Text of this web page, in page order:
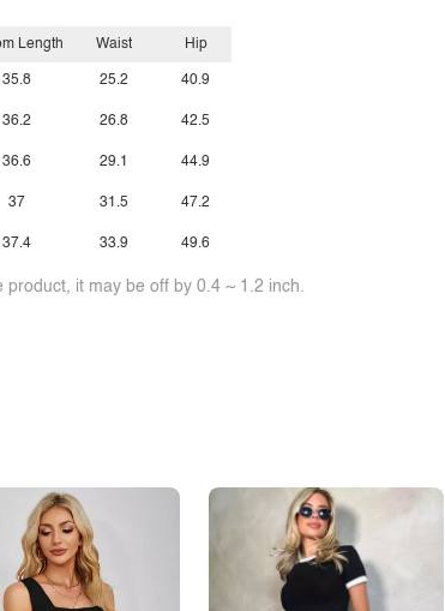
Length
35.8
36.2
36.6
37
37.4
Waist
25.2
26.8
29.1
31.5
33.9
Hip
40.9
42.5
44.9
47.2
49.6
it may be off by 0.4 ~ 1.2 inch.